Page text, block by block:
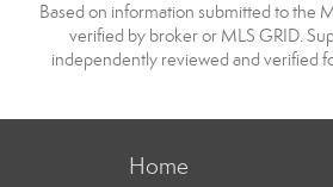
Based on information submitted to the
verified by broker or MLS GRID.
independently reviewed and verified
Home